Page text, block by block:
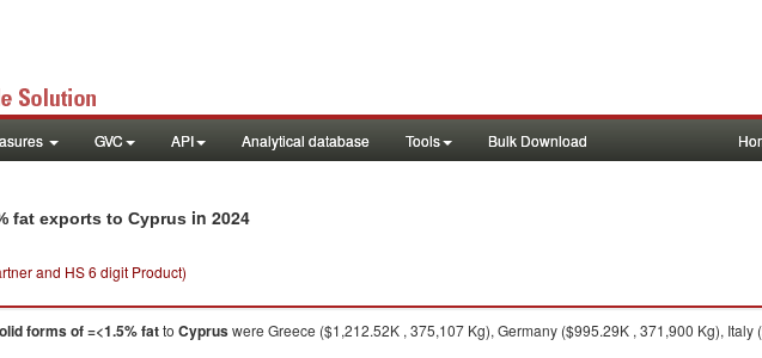
GVC API Analytical database Tools Bulk Download
fat exports to Cyprus in 2024
and HS 6 digit Product)
forms of =<1.5% fatto Cypruswere Greece ($1,212.52K , 375,107 Kg), Germany ($995.29K , 371,900 Kg),